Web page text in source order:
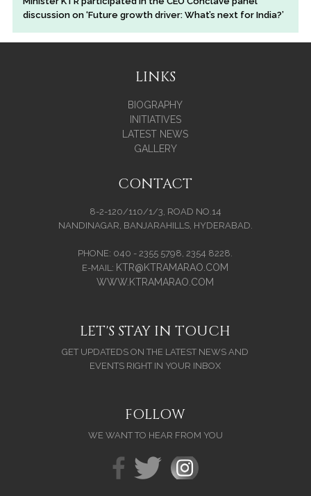
discussion on ‘Future growth driver: What’s next for India?’
LINKS
BIOGRAPHY
INITIATIVES
LATEST NEWS
GALLERY
CONTACT
8-2-120/110/1/3, ROAD NO.14
NANDINAGAR, BANJARAHILLS, HYDERABAD.
PHONE: 040 - 2355 5798, 2354 8228.
E-MAIL: KTR@KTRAMARAO.COM
WWW.KTRAMARAO.COM
LET'S STAY IN TOUCH
GET UPDATEDS ON THE LATEST NEWS AND
EVENTS RIGHT IN YOUR INBOX
FOLLOW
WE WANT TO HEAR FROM YOU